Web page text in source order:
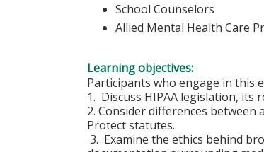
School Counselors
Allied Mental Health Care
Learning objectives:
Participants who engage in this
1. Discuss HIPAA legislation, its
2. Consider differences
Protect statutes.
3. Examine the ethics behind